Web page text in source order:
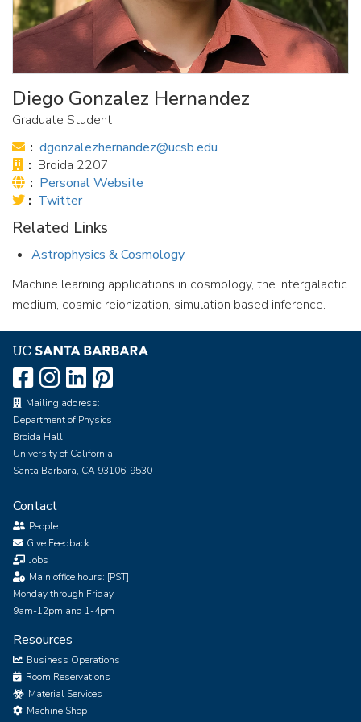
Diego Gonzalez Hernandez
Graduate Student
Email:
dgonzalezhernandez@ucsb.edu
Office:
Broida 2207
Website:
Personal Website
Twitter
Link:
Twitter
Related Links
Astrophysics & Cosmology
Machine learning applications in cosmology, the intergalactic
medium, cosmic reionization, simulation based inference.
Mailing address:
Department of Physics
Broida Hall
University of California
Santa Barbara, CA 93106-9530
Contact
People
Give Feedback
Jobs
Main office hours: [PST]
Monday through Friday
9am-12pm and 1-4pm
Resources
Business Operations
Room Reservations
Material Services
Machine Shop